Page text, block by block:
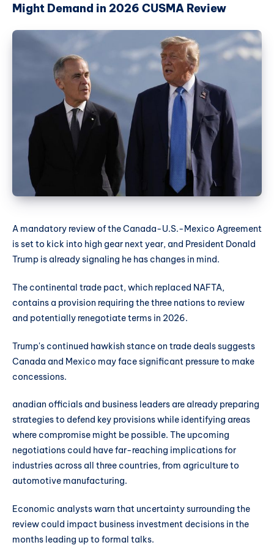
Might Demand in 2026 CUSMA Review
A mandatory review of the Canada-U.S.-Mexico Agreement
is set to kick into high gear next year, and President Donald
Trump is already signaling he has changes in mind.
The continental trade pact, which replaced NAFTA,
contains a provision requiring the three nations to review
and potentially renegotiate terms in 2026.
Trump's continued hawkish stance on trade deals suggests
Canada and Mexico may face significant pressure to make
concessions.
anadian officials and business leaders are already preparing
strategies to defend key provisions while identifying areas
where compromise might be possible. The upcoming
negotiations could have far-reaching implications for
industries across all three countries, from agriculture to
automotive manufacturing.
Economic analysts warn that uncertainty surrounding the
review could impact business investment decisions in the
months leading up to formal talks.